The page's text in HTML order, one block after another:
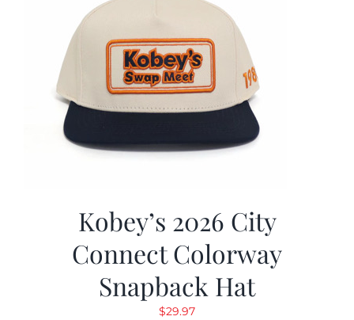
Kobey’s 2026 City
Connect Colorway
Snapback Hat
$29.97